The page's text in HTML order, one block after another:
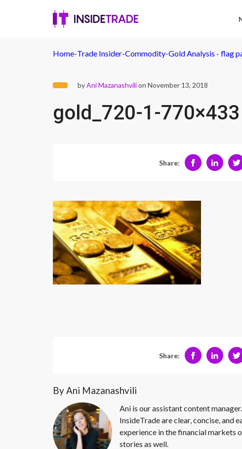
Home-Trade Insider-Commodity-Gold Analysis - flag
byAni Mazanashvilion November 13, 2018
gold_720-1-770×433
Share:
Share:
By Ani Mazanashvili
Ani is our assistant content
InsideTrade are clear, concise, and
experience in the financial markets
stories as well.